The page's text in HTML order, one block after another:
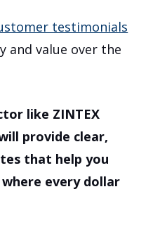
testimonials
and value over the
like ZINTEX
provide clear,
that help you
every dollar